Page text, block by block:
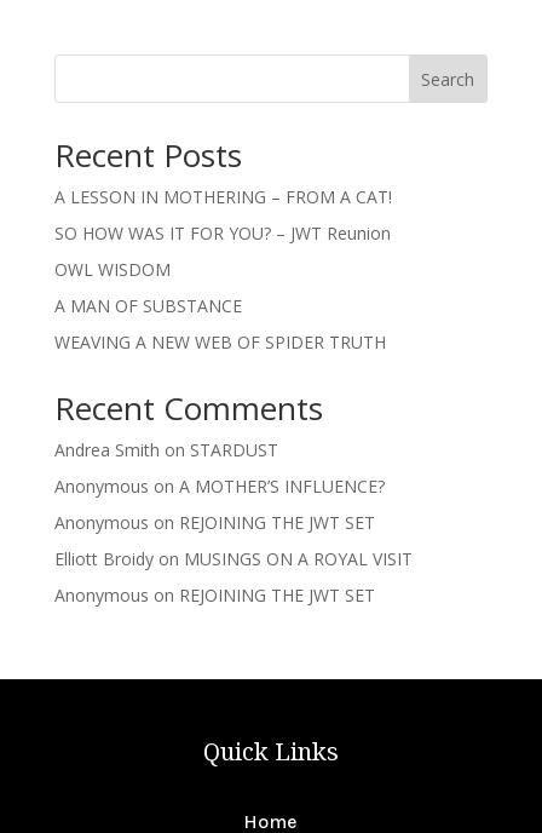
Search
Recent Posts
A LESSON IN MOTHERING – FROM A CAT!
SO HOW WAS IT FOR YOU? – JWT Reunion
OWL WISDOM
A MAN OF SUBSTANCE
WEAVING A NEW WEB OF SPIDER TRUTH
Recent Comments
Andrea Smith on STARDUST
Anonymous on A MOTHER’S INFLUENCE?
Anonymous on REJOINING THE JWT SET
Elliott Broidyon MUSINGS ON A ROYAL VISIT
Anonymous on REJOINING THE JWT SET
Quick Links
Home